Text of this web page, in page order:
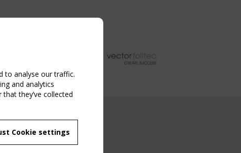
EVENT
TC 250/WG 5
to analyse our traffic.
and analytics
they’ve collected
Cookie settings